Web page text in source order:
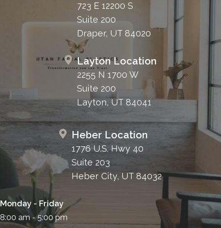
723 E 12200 S
Suite 200
Draper, UT 84020
Layton Location
2255 N 1700 W
Suite 200
Layton, UT 84041
Heber Location
1776 U.S. Hwy 40
Suite 203
Heber City, UT 84032
Monday - Friday
8:00 am - 5:00 pm